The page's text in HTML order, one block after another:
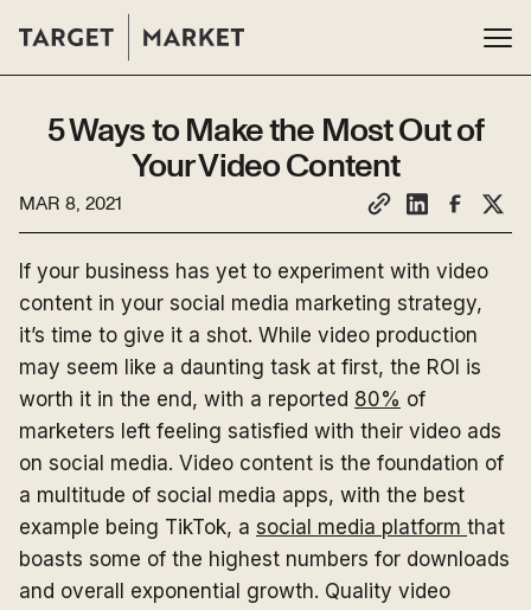
5 Ways to Make the Most Out of
Your Video Content
MAR 8, 2021
If your business has yet to experiment with video
content in your social media marketing strategy,
it’s time to give it a shot. While video production
may seem like a daunting task at first, the ROI is
worth it in the end, with a reported 80% of
marketers left feeling satisfied with their video ads
on social media. Video content is the foundation of
a multitude of social media apps, with the best
example being TikTok, a social media platform that
boasts some of the highest numbers for downloads
and overall exponential growth. Quality video